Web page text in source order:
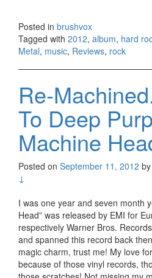
Posted in brushvox
Tagged with 2012, album, hard
Metal, music, Reviews, rock
Re-
To Deep
Machine
Posted on September 11, 2012 by
↓
I was one year and seven month
Head” was released by EMI for
respectively Warner Bros.
and spanned this record back
magic charm, trust me! My love
because of those vinyl records,